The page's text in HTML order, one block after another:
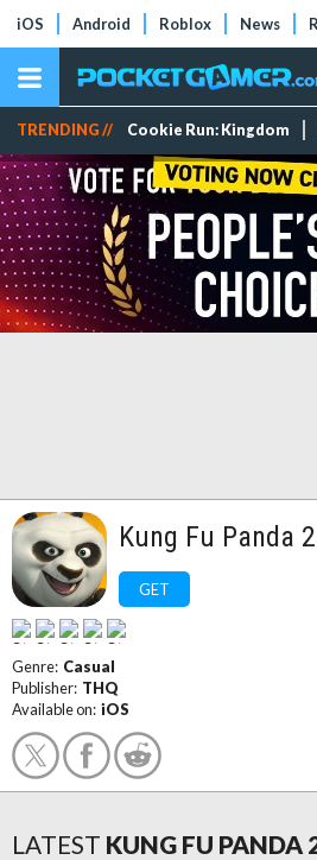
iOS Android Roblox News
TRENDING // Cookie Run: Kingdom
Kung Fu Panda
GET
Genre: Casual
Publisher: THQ
Available on: iOS
LATEST KUNG FU PANDA